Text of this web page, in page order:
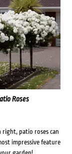
Roses
right, patio roses can
impressive feature